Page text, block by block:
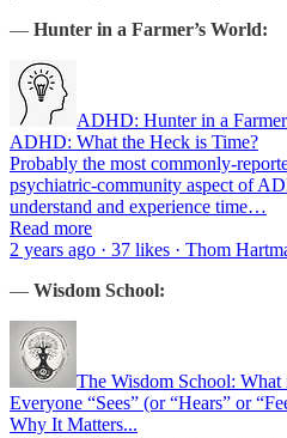
— Hunter in a Farmer’s World:
ADHD: Hunter in a
ADHD: What the Heck is Time?
Probably the most commonly-
psychiatric-community aspect of
understand and experience time…
Read more
2 years ago · 37 likes · Thom
— Wisdom School:
The Wisdom School: What
Everyone “Sees” (or “Hears” or
Why It Matters...